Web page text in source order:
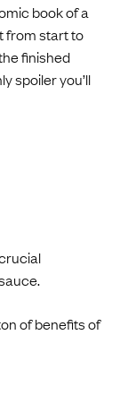
book of a
from start to
finished
spoiler you’ll
of benefits of